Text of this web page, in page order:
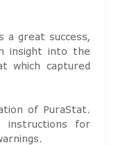
a great success,
insight into the
which captured
of PuraStat.
instructions for